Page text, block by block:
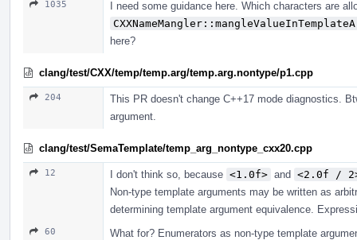
1035
I need some guidance here. Which characters are
here?
clang/test/CXX/temp/temp.arg/temp.arg.nontype/p1.cpp
204
This PR doesn't change C++17 mode diagnostics.
argument.
clang/test/SemaTemplate/temp_arg_nontype_cxx20.cpp
12 I don't think so, because <1.0f> and <2.0f /
Non-type template arguments may be written as
determining template argument equivalence.
60
What for? Enumerators as non-type template